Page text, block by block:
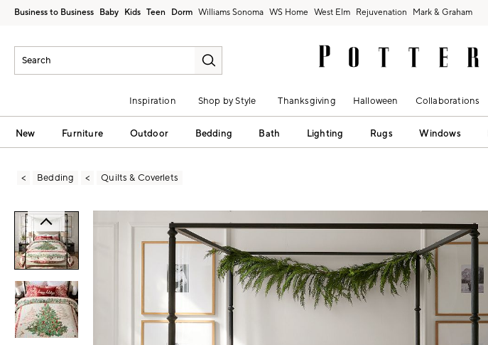
Business to Business Baby Kids Teen Dorm Williams Sonoma West Elm Rejuvenation Mark & Graham
Inspiration Shop by Style Thanksgiving Halloween Collaborations
New Furniture Outdoor Bedding Bath Lighting Rugs Windows
Bedding Quilts & Coverlets
Zoomable product image with magnification controls